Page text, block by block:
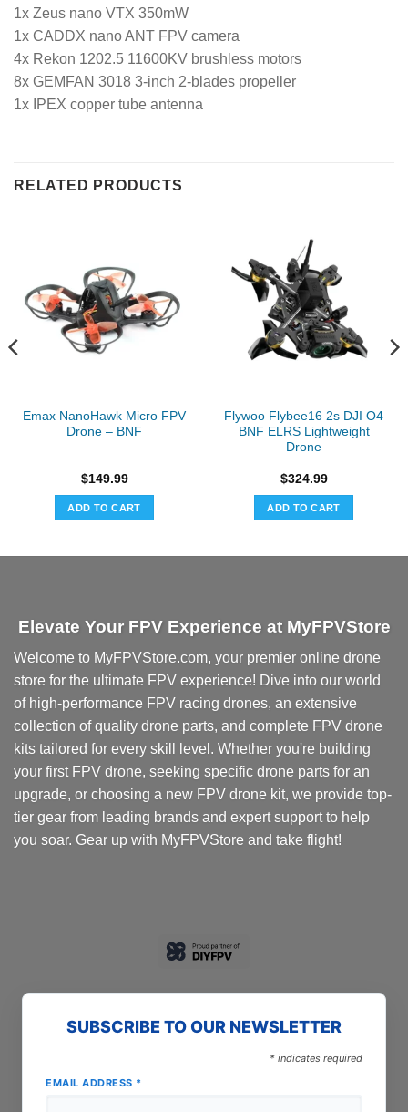
1x Zeus nano VTX 350mW
1x CADDX nano ANT FPV camera
4x Rekon 1202.5 11600KV brushless motors
8x GEMFAN 3018 3-inch 2-blades propeller
1x IPEX copper tube antenna
RELATED PRODUCTS
Emax NanoHawk Micro FPV
Drone – BNF
$149.99
ADD TO CART
Flywoo Flybee16 2s DJI O4
BNF ELRS Lightweight
Drone
$324.99
ADD TO CART
Elevate Your FPV Experience at MyFPVStore
Welcome to MyFPVStore.com, your premier online drone
store for the ultimate FPV experience! Dive into our world
of high-performance FPV racing drones, an extensive
collection of quality drone parts, and complete FPV drone
kits tailored for every skill level. Whether you're building
your first FPV drone, seeking specific drone parts for an
upgrade, or choosing a new FPV drone kit, we provide top-
tier gear from leading brands and expert support to help
you soar. Gear up with MyFPVStore and take flight!
SUBSCRIBE TO OUR NEWSLETTER
* indicates required
EMAIL ADDRESS *